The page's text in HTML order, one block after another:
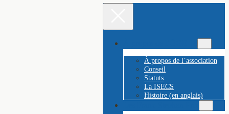
À propos de l’association
Conseil
Statuts
La ISECS
Histoire (en anglais)